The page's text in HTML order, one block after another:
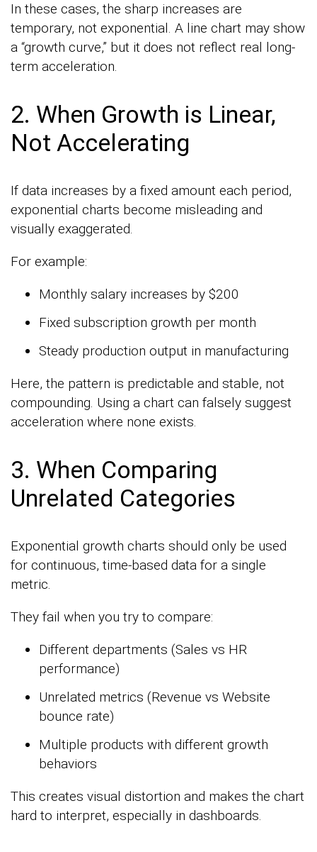
In these cases, the sharp increases are
temporary, not exponential. A line chart may show
a “growth curve,” but it does not reflect real long-
term acceleration.
2. When Growth is Linear,
Not Accelerating
If data increases by a fixed amount each period,
exponential charts become misleading and
visually exaggerated.
For example:
Monthly salary increases by $200
Fixed subscription growth per month
Steady production output in manufacturing
Here, the pattern is predictable and stable, not
compounding. Using a chart can falsely suggest
acceleration where none exists.
3. When Comparing
Unrelated Categories
Exponential growth charts should only be used
for continuous, time-based data for a single
metric.
They fail when you try to compare:
Different departments (Sales vs HR
performance)
Unrelated metrics (Revenue vs Website
bounce rate)
Multiple products with different growth
behaviors
This creates visual distortion and makes the chart
hard to interpret, especially in dashboards.